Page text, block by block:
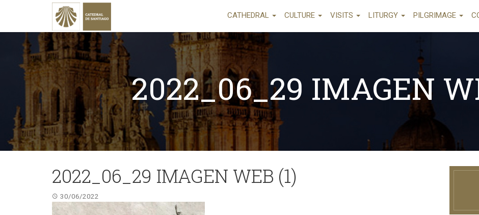
CATHEDRAL CULTURE VISITS LITURGY PILGRIMAGE
2022_06_29 IMAGEN
2022_06_29 IMAGEN WEB (1)
30/06/2022